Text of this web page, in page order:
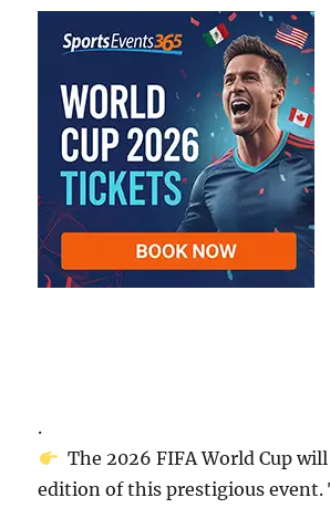
.
The 2026 FIFA World Cup
edition of this prestigious event.